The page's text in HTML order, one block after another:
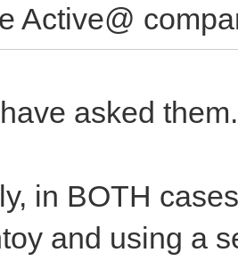
Active@
asked them.
in BOTH
and using a